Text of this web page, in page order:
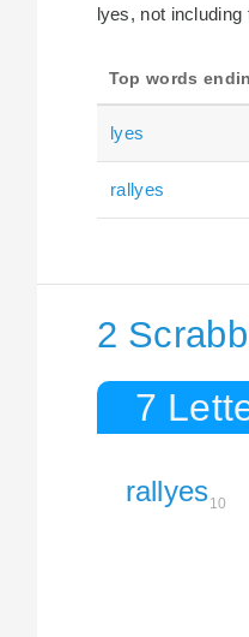
lyes, not
Top words
lyes
rallyes
2
7
rallyes10